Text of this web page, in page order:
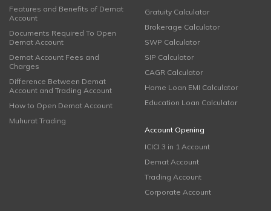
Features and Benefits of Demat
Account
Documents Required To Open
Demat Account
Demat Account Fees and
Charges
Difference Between Demat
Account and Trading Account
How to Open Demat Account
Muhurat Trading
Gratuity Calculator
Brokerage Calculator
SWP Calculator
SIP Calculator
CAGR Calculator
Home Loan EMI Calculator
Education Loan Calculator
Account Opening
ICICI 3 in 1 Account
Demat Account
Trading Account
Corporate Account